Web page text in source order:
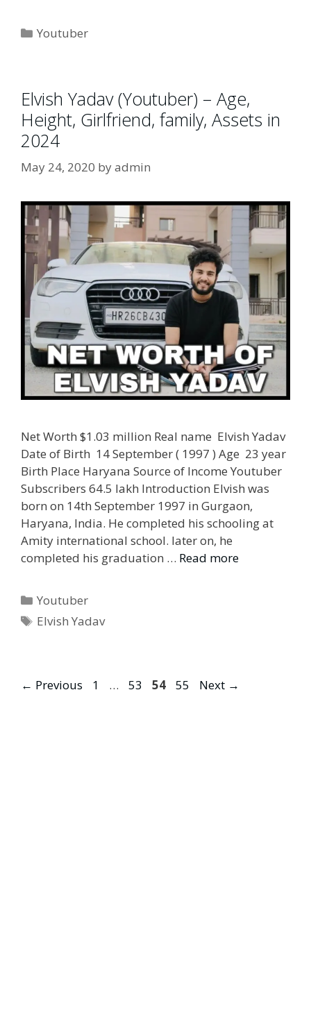
Categories
Youtuber
Elvish Yadav (Youtuber) – Age,
Height, Girlfriend, family, Assets in
2024
May 24, 2020 byadmin
Net Worth $1.03 million Real name Elvish Yadav
Date of Birth 14 September ( 1997 ) Age 23 year
Birth Place Haryana Source of Income Youtuber
Subscribers 64.5 lakh Introduction Elvish was
born on 14th September 1997 in Gurgaon,
Haryana, India. He completed his schooling at
Amity international school. later on, he
completed his graduation … Read more
Categories
Youtuber
Tags
Elvish Yadav
← Previous Page
1 … Page
53 Page
54 Page
55 Next →